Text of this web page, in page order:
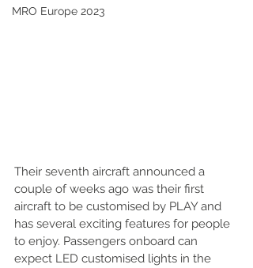
MRO Europe 2023
Their seventh aircraft announced a
couple of weeks ago was their first
aircraft to be customised by PLAY and
has several exciting features for people
to enjoy. Passengers onboard can
expect LED customised lights in the